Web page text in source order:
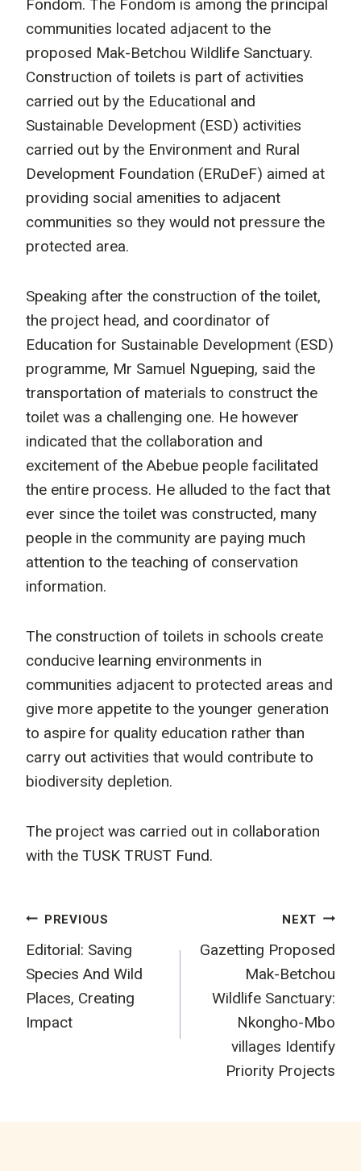
Fondom. The Fondom is among the principal
communities located adjacent to the
proposed Mak-Betchou Wildlife Sanctuary.
Construction of toilets is part of activities
carried out by the Educational and
Sustainable Development (ESD) activities
carried out by the Environment and Rural
Development Foundation (ERuDeF) aimed at
providing social amenities to adjacent
communities so they would not pressure the
protected area.
Speaking after the construction of the toilet,
the project head, and coordinator of
Education for Sustainable Development (ESD)
programme, Mr Samuel Ngueping, said the
transportation of materials to construct the
toilet was a challenging one. He however
indicated that the collaboration and
excitement of the Abebue people facilitated
the entire process. He alluded to the fact that
ever since the toilet was constructed, many
people in the community are paying much
attention to the teaching of conservation
information.
The construction of toilets in schools create
conducive learning environments in
communities adjacent to protected areas and
give more appetite to the younger generation
to aspire for quality education rather than
carry out activities that would contribute to
biodiversity depletion.
The project was carried out in collaboration
with the TUSK TRUST Fund.
Post
navigation
PREVIOUS
Editorial: Saving
Species And Wild
Places, Creating
Impact
NEXT
Gazetting Proposed
Mak-Betchou
Wildlife Sanctuary:
Nkongho-Mbo
villages Identify
Priority Projects